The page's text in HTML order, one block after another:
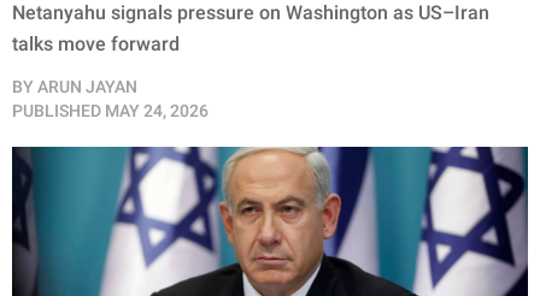
Netanyahu signals pressure on Washington as US–Iran
talks move forward
BY ARUN JAYAN
PUBLISHED MAY 24, 2026